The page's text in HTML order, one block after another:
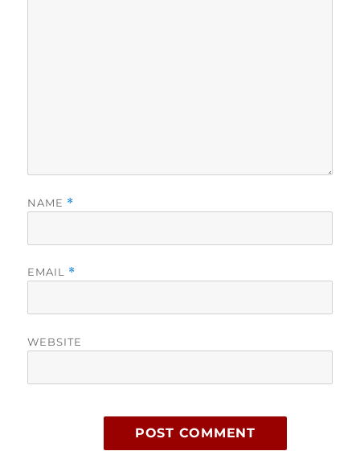
NAME *
EMAIL *
WEBSITE